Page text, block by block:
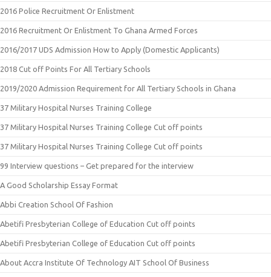
2016 Police Recruitment Or Enlistment
2016 Recruitment Or Enlistment To Ghana Armed Forces
2016/2017 UDS Admission How to Apply (Domestic Applicants)
2018 Cut off Points For All Tertiary Schools
2019/2020 Admission Requirement for All Tertiary Schools in Ghana
37 Military Hospital Nurses Training College
37 Military Hospital Nurses Training College Cut off points
37 Military Hospital Nurses Training College Cut off points
99 Interview questions – Get prepared for the interview
A Good Scholarship Essay Format
Abbi Creation School Of Fashion
Abetifi Presbyterian College of Education Cut off points
Abetifi Presbyterian College of Education Cut off points
About Accra Institute Of Technology AIT School Of Business